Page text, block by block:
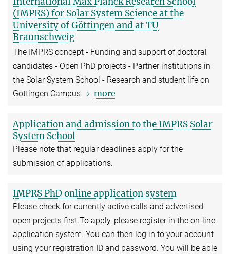
(IMPRS) for Solar System Science at the
University of Göttingen and at TU
Braunschweig
The IMPRS concept - Funding and support of doctoral
candidates - Open PhD projects - Partner institutions in
the Solar System School - Research and student life on
Göttingen Campus
more
Application and admission to the IMPRS Solar
System School
Please note that regular deadlines apply for the
submission of applications.
IMPRS PhD online application system
Please check for currently active calls and advertised
open projects first.To apply, please register in the on-line
application system. You can then log in to your account
using your registration ID and password. You will be able